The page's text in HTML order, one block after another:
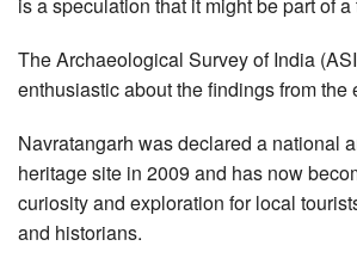
The Archaeological Survey of India
enthusiastic about the findings from the
Navratangarh was declared a national
heritage site in 2009 and has now
curiosity and exploration for local
and historians.